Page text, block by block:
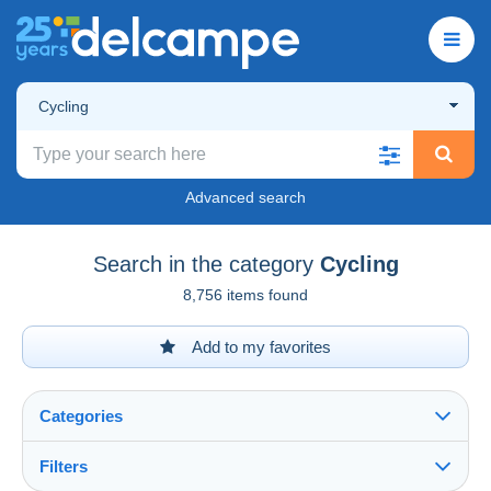
Cycling
Advanced search
Search in the category Cycling
8,756 items found
Add to my favorites
Categories
Filters